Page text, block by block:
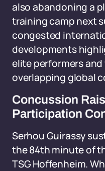
also abandoning a
training camp next
congested
developments
elite performers
overlapping global
Concussion
Participation
Serhou Guirassy
the 84th minute of
TSG Hoffenheim.